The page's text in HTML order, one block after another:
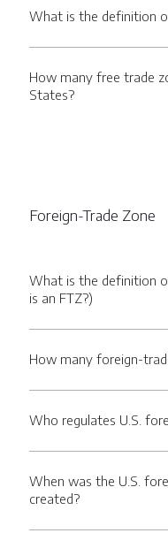
What is the definition
How many free trade
States?
Foreign-Trade Zone
What is the definition
is an FTZ?)
How many foreign-
Who regulates U.S.
When was the U.S.
created?